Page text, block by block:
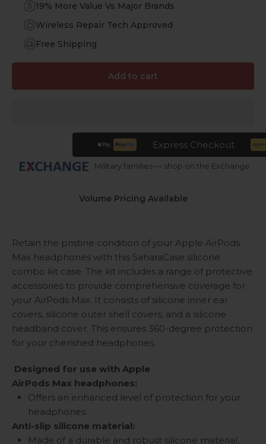
19% More Value Vs Major Brands
Wireless Repair Tech Approved
Free Shipping
Add to cart
Express Checkout
Military families — shop on the Exchange
Volume Pricing Available
Retain the pristine condition of your Apple AirPods
Max headphones with this SaharaCase silicone
combo kit case. The kit includes a range of protective
accessories to provide comprehensive coverage for
your AirPods Max. It consists of silicone inner ear
covers, silicone outer shell covers, and a silicone
headband cover. This ensures 360-degree protection
for your cherished headphones.
Designed for use with Apple
AirPods Max headphones:
Offers an enhanced level of protection for your
headphones.
Anti-slip silicone material:
Made of a durable and robust silicone material,